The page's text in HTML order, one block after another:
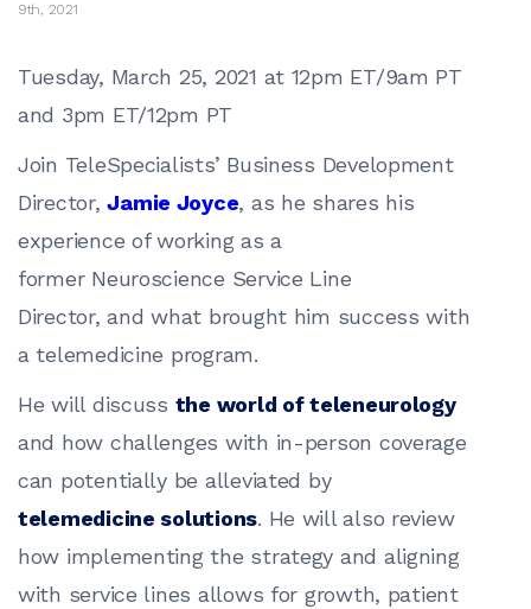
9th, 2021
Tuesday, March 25, 2021 at 12pm ET/9am PT
and 3pm ET/12pm PT
Join TeleSpecialists’ Business Development
Director,Jamie Joyce, as he shares his
experience of working as a
former Neuroscience Service Line
Director, and what brought him success with
a telemedicine program.
He will discuss the world of teleneurology
and how challenges with in-person coverage
can potentially be alleviated by
telemedicine solutions. He will also review
how implementing the strategy and aligning
with service lines allows for growth, patient